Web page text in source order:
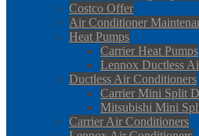
Costco Offer
Air Conditioner
Heat Pumps
Carrier Heat Pumps
Lennox Ductless
Ductless Air Conditioners
Carrier Mini Split
Mitsubishi Mini
Carrier Air Conditioners